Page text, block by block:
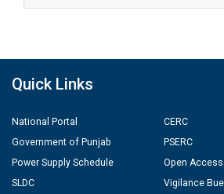
Quick Links
National Portal
Government of Punjab
Power Supply Schedule
SLDC
CERC
PSERC
Open Access
Vigilance